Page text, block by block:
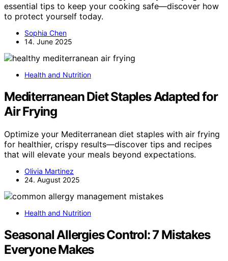
essential tips to keep your cooking safe—discover how
to protect yourself today.
Sophia Chen
14. June 2025
Health and Nutrition
Mediterranean Diet Staples Adapted for
Air Frying
Optimize your Mediterranean diet staples with air frying
for healthier, crispy results—discover tips and recipes
that will elevate your meals beyond expectations.
Olivia Martinez
24. August 2025
Health and Nutrition
Seasonal Allergies Control: 7 Mistakes
Everyone Makes